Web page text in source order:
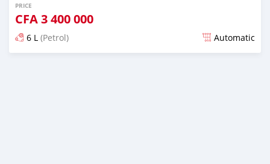
PRICE
CFA3 400 000
6 L (Petrol) Automatic